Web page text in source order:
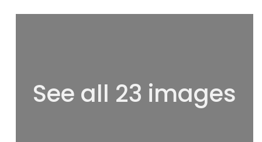
See all 23 images